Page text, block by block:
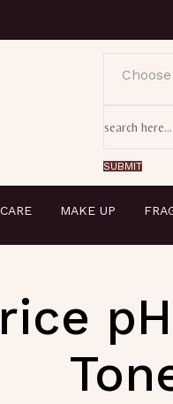
MAKE UP